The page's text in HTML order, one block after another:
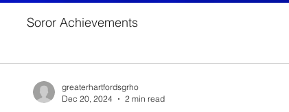
Soror Achievements
greaterhartfordsgrho
Dec 20, 2024
2 min read